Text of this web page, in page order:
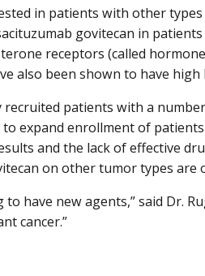
in patients with other
govitecan in
receptors (called
also been shown to have
patients with a
expand enrollment of
and the lack of effective
on other tumor types are
to have new agents,” said Dr.
cancer.”